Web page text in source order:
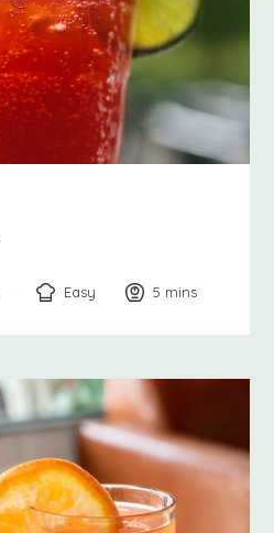
Easy 5 minutes
mins